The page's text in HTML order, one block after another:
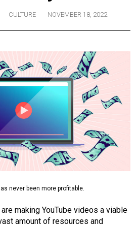
CULTURE NOVEMBER 18, 2022
never been more profitable.
making YouTube videos a viable
amount of resources and